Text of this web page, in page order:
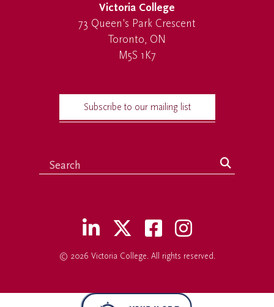
Victoria College
73 Queen's Park Crescent
Toronto, ON
M5S 1K7
Subscribe to our mailing list
© 2026 Victoria College. All rights reserved.